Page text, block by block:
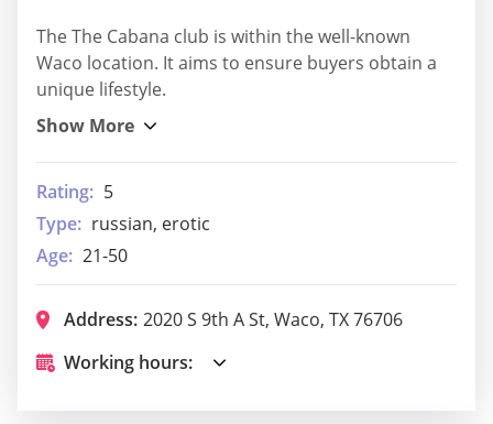
The The Cabana club is within the well-known
Waco location. It aims to ensure buyers obtain a
unique lifestyle.
Rating: 5
Type: russian, erotic
Age: 21-50
Address: 2020 S 9th A St, Waco, TX 76706
Working hours: